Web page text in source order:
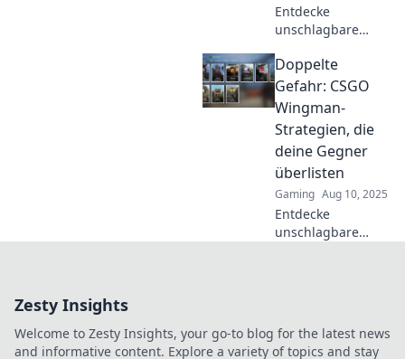
Entdecke
unschlagbare
Wingman! Werde
zum Teamprofi
und dominiere
jedes Match mit
unseren kreativen
Strategien!
Doppelte
Gefahr: CSGO
Wingman-
Strategien, die
deine Gegner
überlisten
Gaming Aug 10, 2025
Entdecke
unschlagbare
sichern!
Zesty Insights
Welcome to Zesty Insights, your go-to blog for the latest news
and informative content. Explore a variety of topics and stay